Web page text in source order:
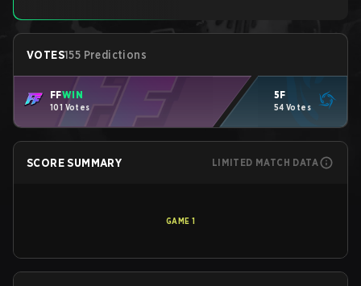
VOTES155 Predictions
FFWIN
101 Votes
5F
54 Votes
SCORE SUMMARY LIMITED MATCH DATA
GAME 1